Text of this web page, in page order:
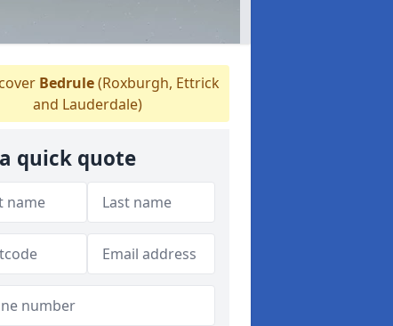
Bedrule(Roxburgh, Ettrick
and Lauderdale)
quick quote